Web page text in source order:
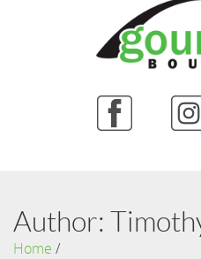
Author:
Home /